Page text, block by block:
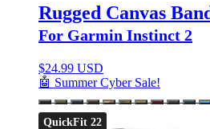
Rugged Canvas
For Garmin Instinct 2
$24.99 USD
🤖 Summer Cyber Sale!
QuickFit 22